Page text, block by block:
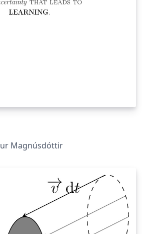
Magnúsdóttir